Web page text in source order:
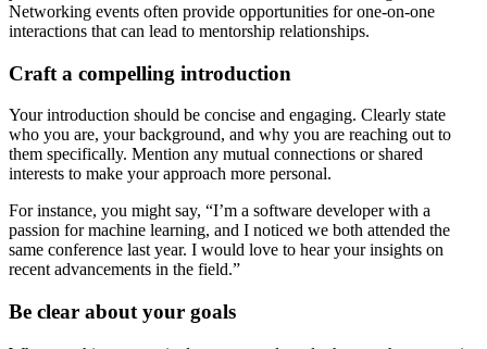
Networking events often provide opportunities for one-on-one
interactions that can lead to mentorship relationships.
Craft a compelling introduction
Your introduction should be concise and engaging. Clearly state
who you are, your background, and why you are reaching out to
them specifically. Mention any mutual connections or shared
interests to make your approach more personal.
For instance, you might say, “I’m a software developer with a
passion for machine learning, and I noticed we both attended the
same conference last year. I would love to hear your insights on
recent advancements in the field.”
Be clear about your goals